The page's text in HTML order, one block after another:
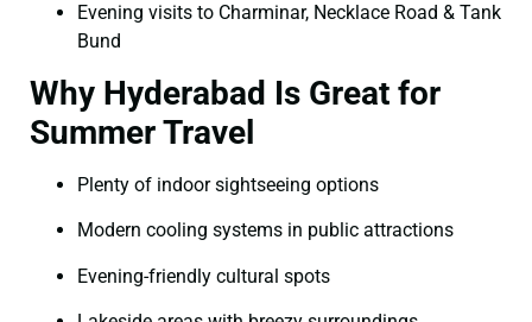
Evening visits to Charminar, Necklace Road & Tank
Bund
Why Hyderabad Is Great for
Summer Travel
Plenty of indoor sightseeing options
Modern cooling systems in public attractions
Evening-friendly cultural spots